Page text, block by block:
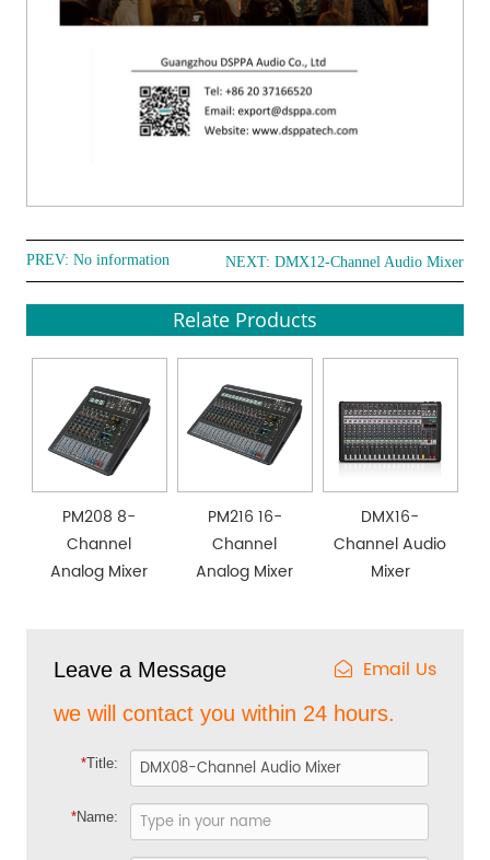
PREV: No information NEXT: DMX12-Channel Audio Mixer
Relate Products
PM208 8-
Channel
Analog Mixer
PM216 16-
Channel
Analog Mixer
DMX16-
Channel Audio
Mixer
Leave a Message Email Us
we will contact you within 24 hours.
*Title:
*Name: